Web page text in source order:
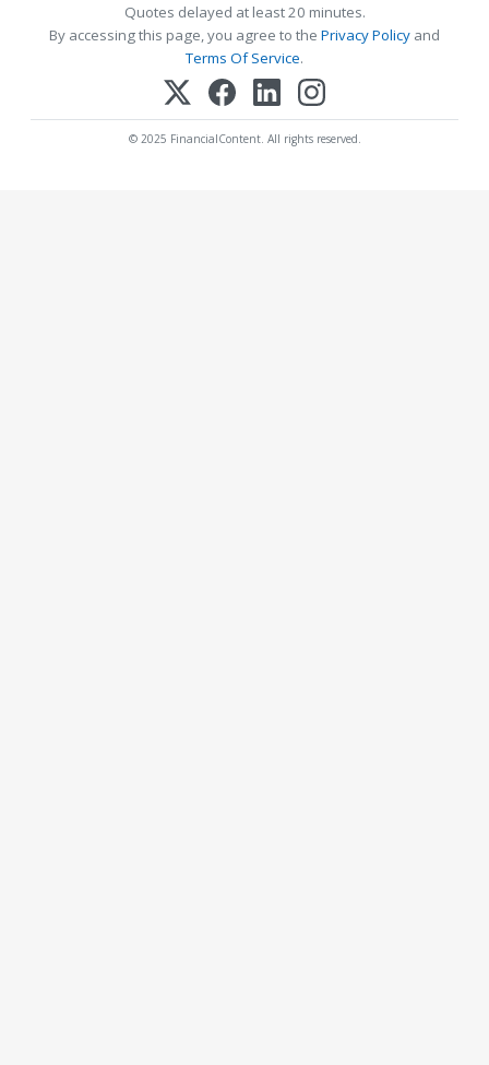
Quotes delayed at least 20 minutes.
By accessing this page, you agree to the Privacy Policy and
Terms Of Service.
© 2025 FinancialContent. All rights reserved.